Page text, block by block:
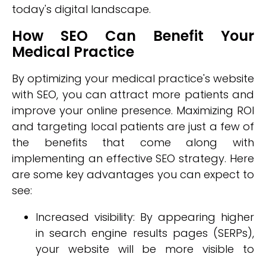
today's digital landscape.
How SEO Can Benefit Your
Medical Practice
By optimizing your medical practice's website
with SEO, you can attract more patients and
improve your online presence. Maximizing ROI
and targeting local patients are just a few of
the benefits that come along with
implementing an effective SEO strategy. Here
are some key advantages you can expect to
see:
Increased visibility: By appearing higher
in search engine results pages (SERPs),
your website will be more visible to